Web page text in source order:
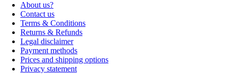
About us?
Contact us
Terms & Conditions
Returns & Refunds
Legal disclaimer
Payment methods
Prices and shipping options
Privacy statement